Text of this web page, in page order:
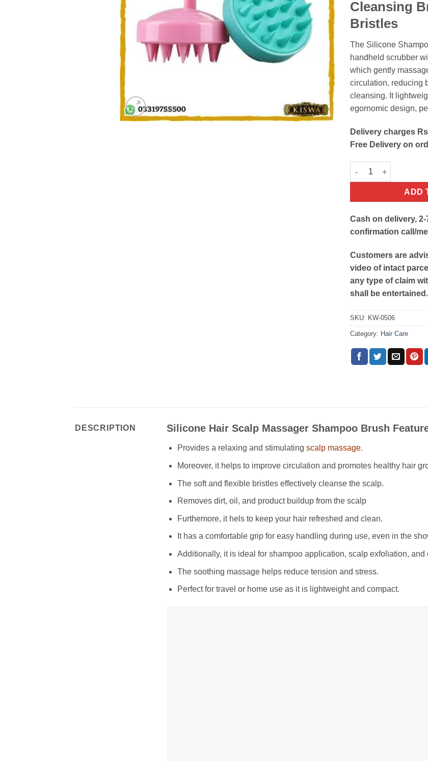
Cleansing
Bristles
The Silicone
handheld scrubber
which gently
circulation, reducing
cleansing. It
egornomic design,
Delivery charges
Free Delivery on
Silicone Hair Scalp
ADD
Cash on delivery,
confirmation call/
Customers are
video of intact
any type of claim
shall be entertained.
SKU: KW-0506
Category: Hair Care
DESCRIPTION Silicone Hair Scalp Massager Shampoo Brush
Provides a relaxing and stimulating scalp massage.
Moreover, it helps to improve circulation and promotes healthy hair
The soft and flexible bristles effectively cleanse the scalp.
Removes dirt, oil, and product buildup from the scalp
Furthemore, it hels to keep your hair refreshed and clean.
It has a comfortable grip for easy handling during use, even in the
Additionally, it is ideal for shampoo application, scalp exfoliation,
The soothing massage helps reduce tension and stress.
Perfect for travel or home use as it is lightweight and compact.